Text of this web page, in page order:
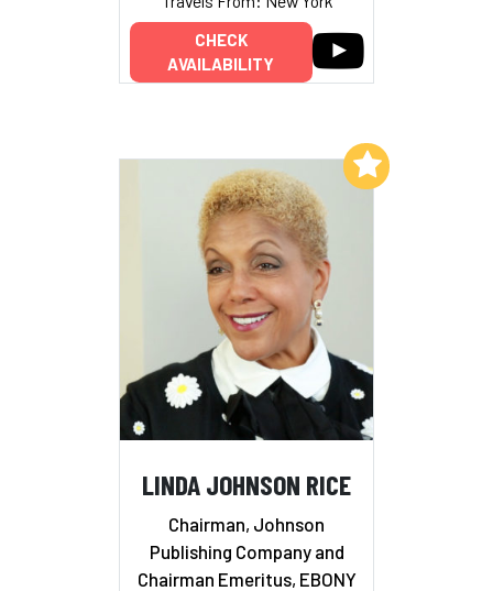
CHECK
AVAILABILITY
LINDA JOHNSON RICE
Chairman, Johnson
Publishing Company and
Chairman Emeritus, EBONY
Add to My List